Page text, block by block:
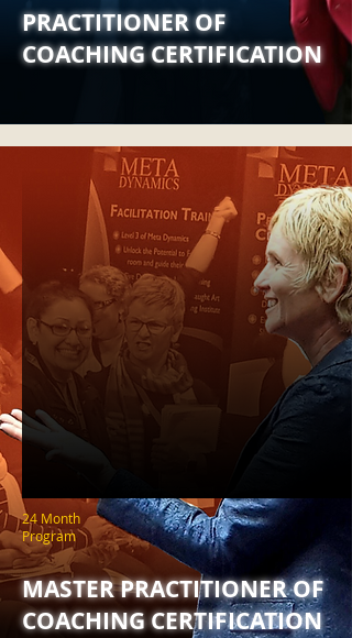
PRACTITIONER OF
COACHING CERTIFICATION
24 Month
Program
MASTER PRACTITIONER OF
COACHING CERTIFICATION